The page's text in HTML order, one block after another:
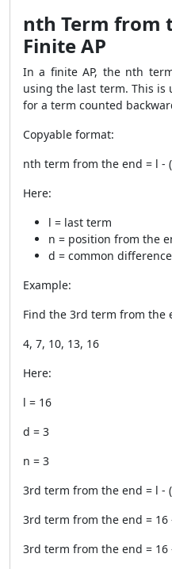
nth Term from
Finite AP
In a finite AP, the nth
using the last term. This is
for a term counted
Copyable format:
nth term from the end = l -
Here:
l = last term
n = position from the
d = common
Example:
Find the 3rd term from the
4, 7, 10, 13, 16
Here:
l = 16
d = 3
n = 3
3rd term from the end = l -
3rd term from the end = 16
3rd term from the end = 16